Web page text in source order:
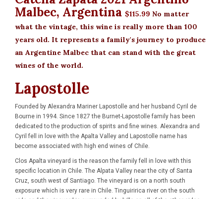
Malbec, Argentina $115.99 No matter
what the vintage, this wine is really more than 100
years old. It represents a family's journey to produce
an Argentine Malbec that can stand with the great
wines of the world.
Lapostolle
Founded by Alexandra Mariner Lapostolle and her husband Cyril de
Bourne in 1994. Since 1827 the Burnet-Lapostolle family has been
dedicated to the production of spirits and fine wines. Alexandra and
Cyril fell in love with the Apalta Valley and Lapostolle name has
become associated with high end wines of Chile.
Clos Apalta vineyard is the reason the family fell in love with this
specific location in Chile. The Alpata Valley near the city of Santa
Cruz, south west of Santiago. The vineyard is on a north south
exposure which is very rare in Chile. Tinguiririca river on the south